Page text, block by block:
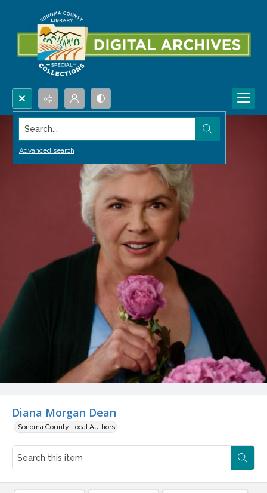
Search...
Advanced search
Diana Morgan Dean
Sonoma County Local Authors